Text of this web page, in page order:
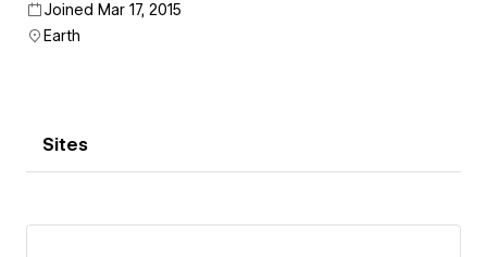
Joined Mar 17, 2015
Earth
Sites